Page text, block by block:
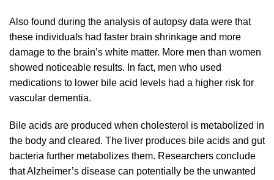
Also found during the analysis of autopsy data were that
these individuals had faster brain shrinkage and more
damage to the brain’s white matter. More men than women
showed noticeable results. In fact, men who used
medications to lower bile acid levels had a higher risk for
vascular dementia.
Bile acids are produced when cholesterol is metabolized in
the body and cleared. The liver produces bile acids and gut
bacteria further metabolizes them. Researchers conclude
that Alzheimer’s disease can potentially be the unwanted